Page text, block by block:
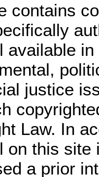
contains
available
justice
Law. In
on this site
a prior